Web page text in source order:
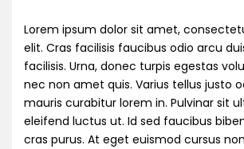
Lorem ipsum dolor sit amet,
elit. Cras facilisis faucibus odio arcu
facilisis. Urna, donec turpis egestas
nec non amet quis. Varius tellus justo
mauris curabitur lorem in. Pulvinar sit
eleifend luctus ut. Id sed faucibus
cras purus. At eget euismod cursus